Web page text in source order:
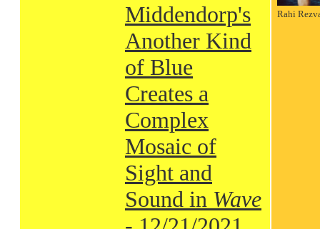
Middendorp's
Another Kind
of Blue
Creates a
Complex
Mosaic of
Sight and
Sound in Wave
Rahi